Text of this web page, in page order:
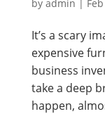
by admin |
It’s a scary
expensive
business
take a deep
happen,